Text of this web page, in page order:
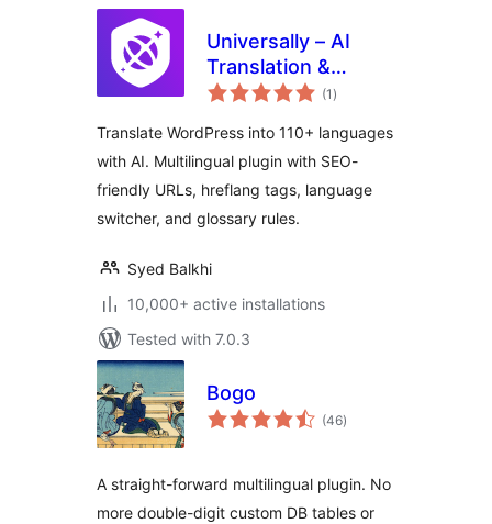
Universally – AI
Translation &
Multilingual SEO:
into 110+
Languages
(1 total
ratings
)
Translate WordPress into 110+ languages
with AI. Multilingual plugin with SEO-
friendly URLs, hreflang tags, language
switcher, and glossary rules.
Syed Balkhi
10,000+ active installations
Tested with 7.0.3
Bogo
(46total
ratings
)
A straight-forward multilingual plugin. No
more double-digit custom DB tables or